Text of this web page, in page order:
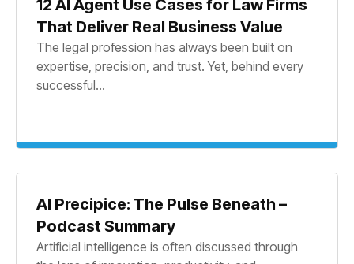
12 AI Agent Use Cases for Law Firms
That Deliver Real Business Value
The legal profession has always been built on
expertise, precision, and trust. Yet, behind every
successful...
AI Precipice: The Pulse Beneath –
Podcast Summary
Artificial intelligence is often discussed through